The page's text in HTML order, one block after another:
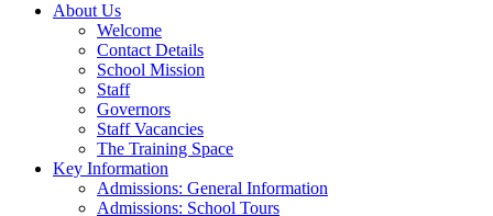
About Us
Welcome
Contact Details
School Mission
Staff
Governors
Staff Vacancies
The Training Space
Key Information
Admissions: General Information
Admissions: School Tours